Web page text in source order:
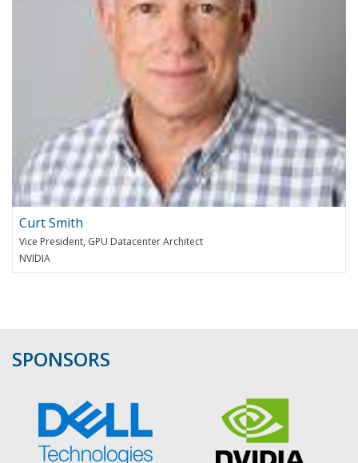
Curt Smith
Vice President, GPU Datacenter Architect
NVIDIA
SPONSORS